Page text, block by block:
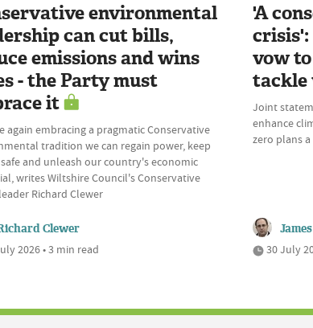
environmental
can cut bills,
emissions and wins
- the Party must
it
again embracing a pragmatic Conservative
tradition we can regain power, keep
and unleash our country's economic
writes Wiltshire Council's Conservative
Richard Clewer
Clewer
2026 • 3 min read
'A
crisis':
vow
Joint
enhance
zero plans
30 July